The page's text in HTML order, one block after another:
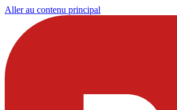
Aller au contenu principal